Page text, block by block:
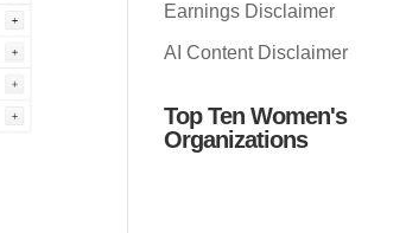
Earnings Disclaimer
AI Content Disclaimer
Top Ten Women's
Organizations